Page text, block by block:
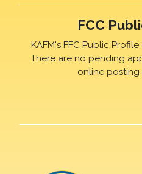
FCC
KAFM's FFC Public
There are no pending
online posting